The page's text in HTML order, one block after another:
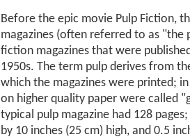
Before the epic movie Pulp Fiction,
magazines (often referred to as "the
fiction magazines that were
1950s. The term pulp derives from
which the magazines were printed;
on higher quality paper were called
typical pulp magazine had 128
by 10 inches (25 cm) high, and 0.5